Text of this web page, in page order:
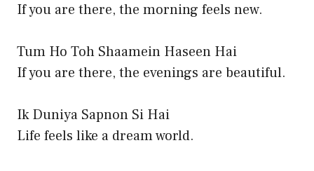
If you are there, the morning feels new.
Tum Ho Toh Shaamein Haseen Hai
If you are there, the evenings are beautiful.
Ik Duniya Sapnon Si Hai
Life feels like a dream world.